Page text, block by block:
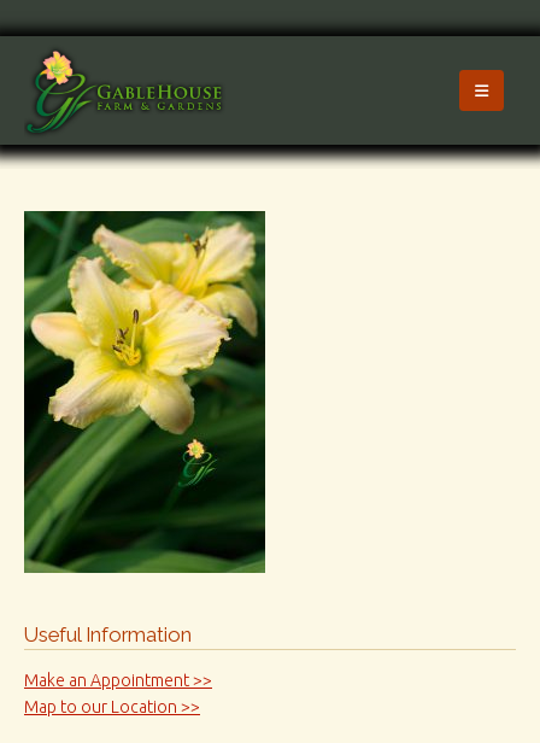
Useful Information
Make an Appointment >>
Map to our Location >>